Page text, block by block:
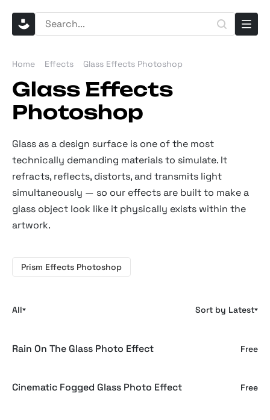
Home Effects Glass Effects Photoshop
Glass Effects
Photoshop
Glass as a design surface is one of the most
technically demanding materials to simulate. It
refracts, reflects, distorts, and transmits light
simultaneously — so our effects are built to make a
glass object look like it physically exists within the
artwork.
Prism Effects Photoshop
All Sort by Latest
Rain On The Glass Photo Effect Free
Cinematic Fogged Glass Photo Effect Free